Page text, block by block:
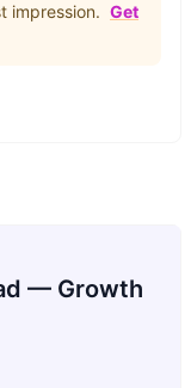
impression. Get
— Growth